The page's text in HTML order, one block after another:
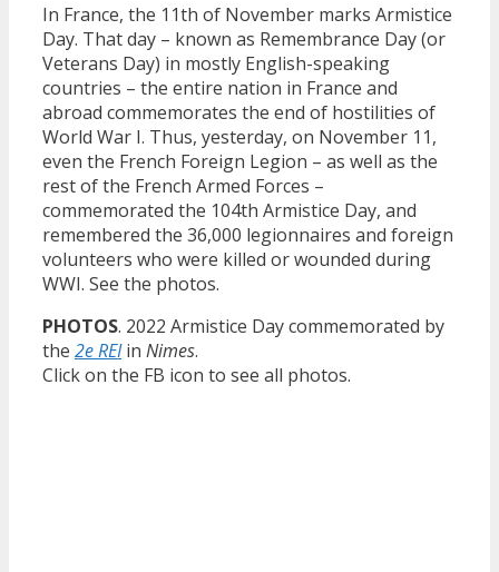
In France, the 11th of November marks Armistice
Day. That day – known as Remembrance Day (or
Veterans Day) in mostly English-speaking
countries – the entire nation in France and
abroad commemorates the end of hostilities of
World War I. Thus, yesterday, on November 11,
even the French Foreign Legion – as well as the
rest of the French Armed Forces –
commemorated the 104th Armistice Day, and
remembered the 36,000 legionnaires and foreign
volunteers who were killed or wounded during
WWI. See the photos.
PHOTOS. 2022 Armistice Day commemorated by
the 2e REIin Nimes.
Click on the FB icon to see all photos.